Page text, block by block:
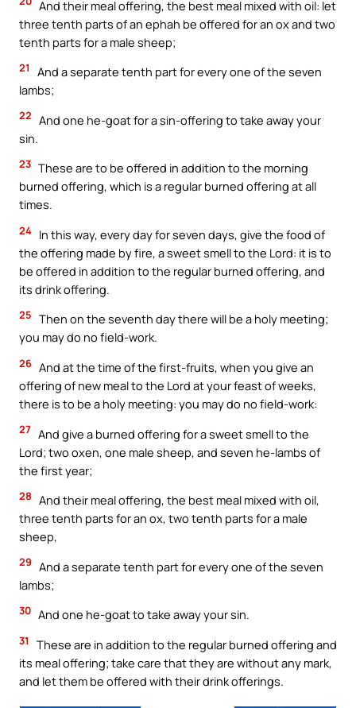
And their meal offering, the best meal mixed with oil: let
three tenth parts of an ephah be offered for an ox and two
tenth parts for a male sheep;
21
And a separate tenth part for every one of the seven
lambs;
22 And one he-goat for a sin-offering to take away your
sin.
23 These are to be offered in addition to the morning
burned offering, which is a regular burned offering at all
times.
24 In this way, every day for seven days, give the food of
the offering made by fire, a sweet smell to the Lord: it is to
be offered in addition to the regular burned offering, and
its drink offering.
25 Then on the seventh day there will be a holy meeting;
you may do no field-work.
26 And at the time of the first-fruits, when you give an
offering of new meal to the Lord at your feast of weeks,
there is to be a holy meeting: you may do no field-work:
27 And give a burned offering for a sweet smell to the
Lord; two oxen, one male sheep, and seven he-lambs of
the first year;
28 And their meal offering, the best meal mixed with oil,
three tenth parts for an ox, two tenth parts for a male
sheep,
29 And a separate tenth part for every one of the seven
lambs;
30 And one he-goat to take away your sin.
31
These are in addition to the regular burned offering and
its meal offering; take care that they are without any mark,
and let them be offered with their drink offerings.